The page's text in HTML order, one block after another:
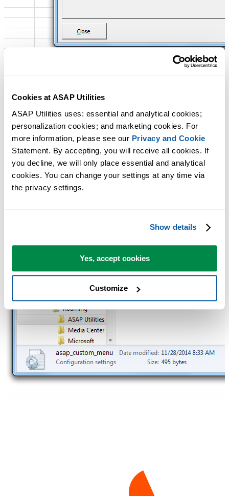
Cookies at ASAP Utilities
ASAP Utilities uses: essential and analytical cookies;
personalization cookies; and marketing cookies. For
more information, please see our Privacy and Cookie
Statement. By accepting, you will receive all cookies. If
you decline, we will only place essential and analytical
cookies. You can change your settings at any time via
the privacy settings.
Show details
Yes, accept cookies
Customize